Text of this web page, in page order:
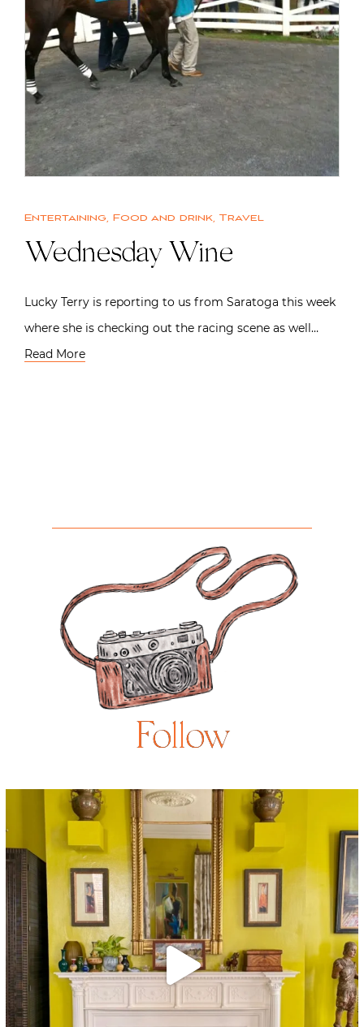
Entertaining, Food and drink, Travel
Wednesday Wine
Lucky Terry is reporting to us from Saratoga this week
where she is checking out the racing scene as well…
Read More
Follow